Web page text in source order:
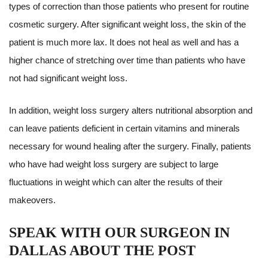
types of correction than those patients who present for routine
cosmetic surgery. After significant weight loss, the skin of the
patient is much more lax. It does not heal as well and has a
higher chance of stretching over time than patients who have
not had significant weight loss.
In addition, weight loss surgery alters nutritional absorption and
can leave patients deficient in certain vitamins and minerals
necessary for wound healing after the surgery. Finally, patients
who have had weight loss surgery are subject to large
fluctuations in weight which can alter the results of their
makeovers.
SPEAK WITH OUR SURGEON IN
DALLAS ABOUT THE POST